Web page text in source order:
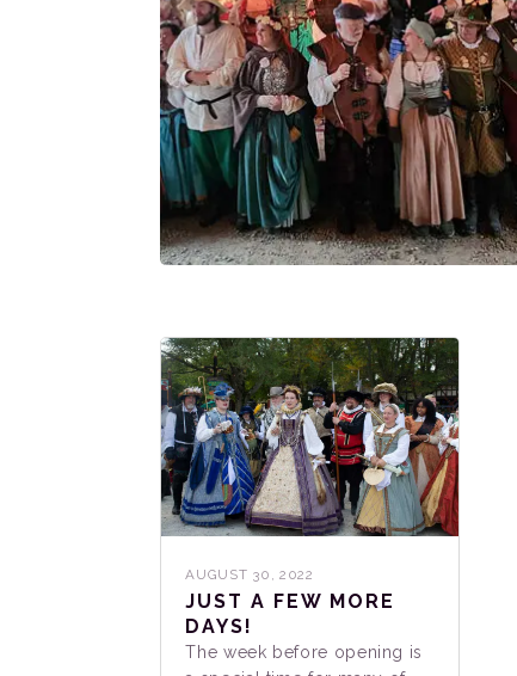
AUGUST 30, 2022
JUST A FEW MORE
DAYS!
The week before opening is